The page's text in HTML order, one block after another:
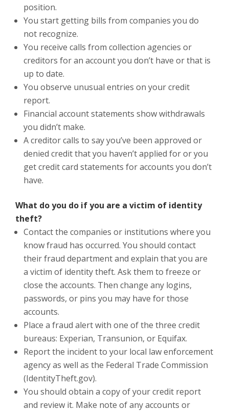
position.
You start getting bills from companies you do
not recognize.
You receive calls from collection agencies or
creditors for an account you don’t have or that is
up to date.
You observe unusual entries on your credit
report.
Financial account statements show withdrawals
you didn’t make.
A creditor calls to say you’ve been approved or
denied credit that you haven’t applied for or you
get credit card statements for accounts you don’t
have.
What do you do if you are a victim of identity
theft?
Contact the companies or institutions where you
know fraud has occurred. You should contact
their fraud department and explain that you are
a victim of identity theft. Ask them to freeze or
close the accounts. Then change any logins,
passwords, or pins you may have for those
accounts.
Place a fraud alert with one of the three credit
bureaus: Experian, Transunion, or Equifax.
Report the incident to your local law enforcement
agency as well as the Federal Trade Commission
(IdentityTheft.gov).
You should obtain a copy of your credit report
and review it. Make note of any accounts or